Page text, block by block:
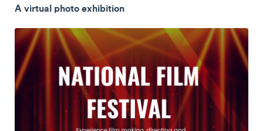
A virtual photo exhibition